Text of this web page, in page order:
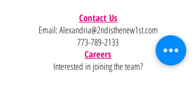
Contact Us
Email: Alexandria@2ndisthenew1st.com
773-789-2133
Careers
Interested in joining the team?